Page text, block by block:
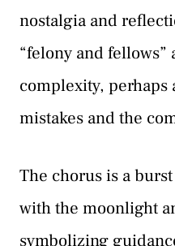
nostalgia and
“felony and fellows”
complexity, perhaps
mistakes and the
The chorus is a
with the moonlight
symbolizing